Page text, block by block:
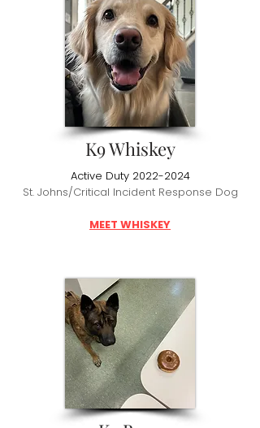
K9 Whiskey
Active Duty 2022-2024
St. Johns/Critical Incident Response Dog
MEET WHISKEY